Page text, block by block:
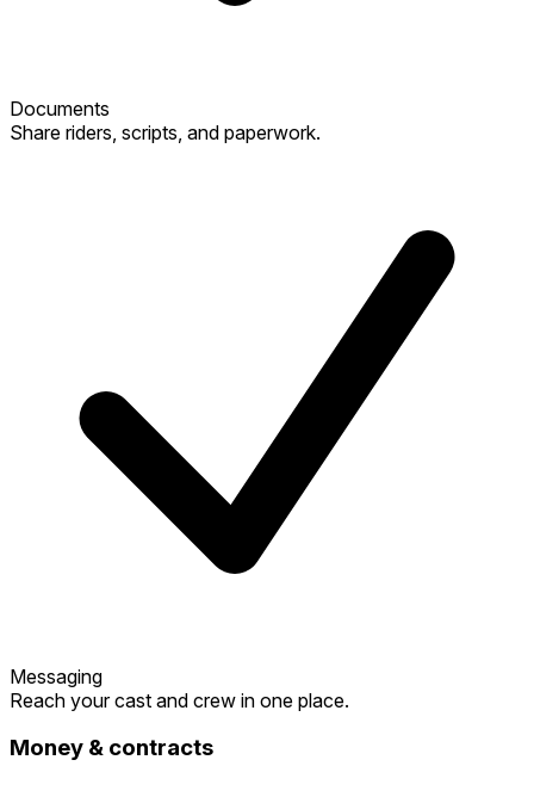
Documents
Share riders, scripts, and paperwork.
Messaging
Reach your cast and crew in one place.
Money & contracts